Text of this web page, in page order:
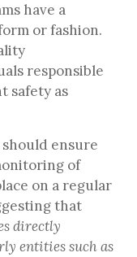
have a
or fashion.
responsible
safety as
ensure
of
on a regular
that
directly
entities such as